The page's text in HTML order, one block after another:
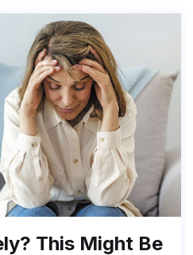
This Might Be